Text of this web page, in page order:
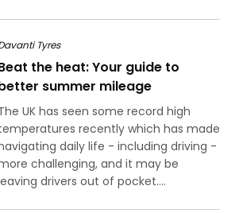
Tyres
the heat: Your guide to
summer mileage
UK has seen some record high
recently which has made
daily life - including driving -
challenging, and it may be
drivers out of pocket....